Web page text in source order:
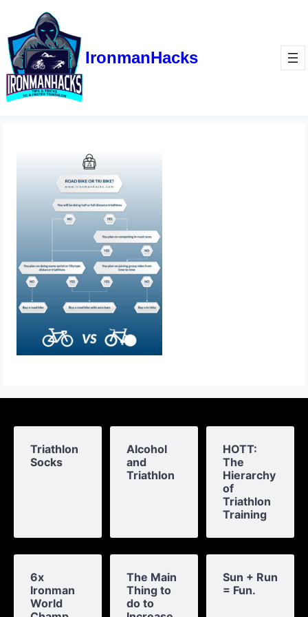
IronmanHacks
Triathlon
Socks
Alcohol
and
Triathlon
HOTT:
The
Hierarchy
of
Triathlon
Training
6x
Ironman
World
The Main
Thing to
do to
Sun + Run
= Fun.